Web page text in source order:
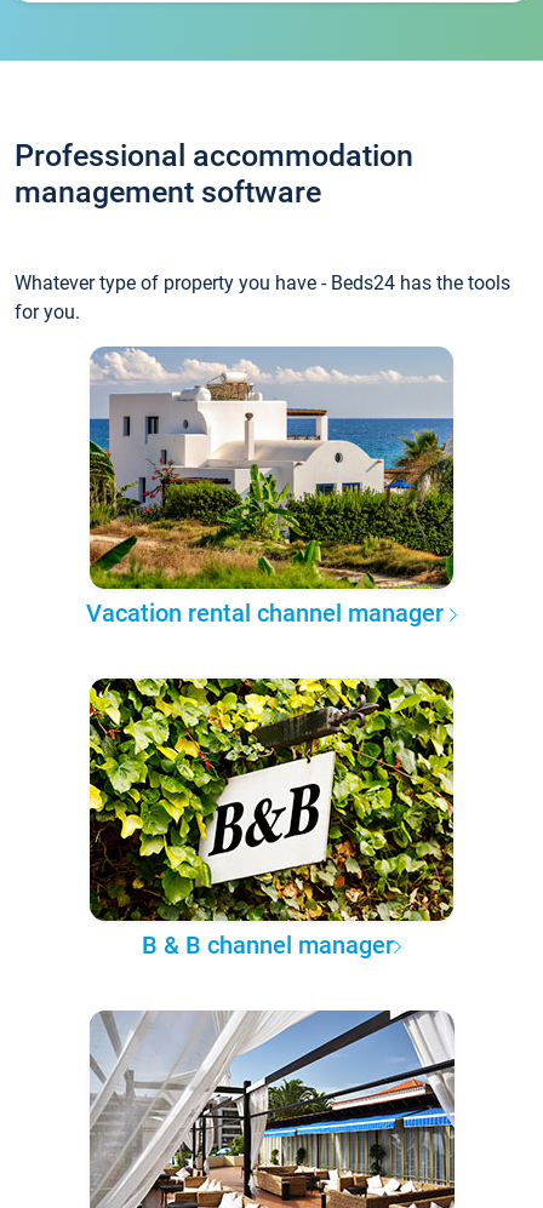
Professional accommodation
management software
Whatever type of property you have - Beds24 has the tools
for you.
Vacation rental channel manager
B & B channel manager